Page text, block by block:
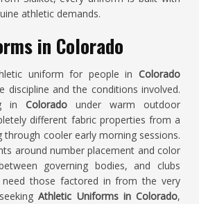
athletic demands.
in Colorado
uniform for people in Colorado
discipline and the conditions involved.
in Colorado under warm outdoor
different fabric properties from a
through cooler early morning sessions.
around number placement and color
governing bodies, and clubs
those factored in from the very
Athletic Uniforms in Colorado,